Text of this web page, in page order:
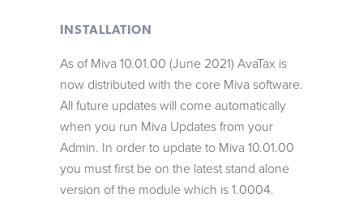
INSTALLATION
As of Miva 10.01.00 (June 2021) AvaTax is
now distributed with the core Miva software.
All future updates will come automatically
when you run Miva Updates from your
Admin. In order to update to Miva 10.01.00
you must first be on the latest stand alone
version of the module which is 1.0004.